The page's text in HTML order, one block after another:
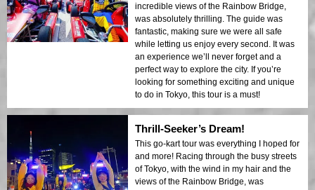
incredible views of the Rainbow Bridge,
was absolutely thrilling. The guide was
fantastic, making sure we were all safe
while letting us enjoy every second. It was
an experience we’ll never forget and a
perfect way to explore the city. If you’re
looking for something exciting and unique
to do in Tokyo, this tour is a must!
Thrill-Seeker’s Dream!
This go-kart tour was everything I hoped for
and more! Racing through the busy streets
of Tokyo, with the wind in my hair and the
views of the Rainbow Bridge, was